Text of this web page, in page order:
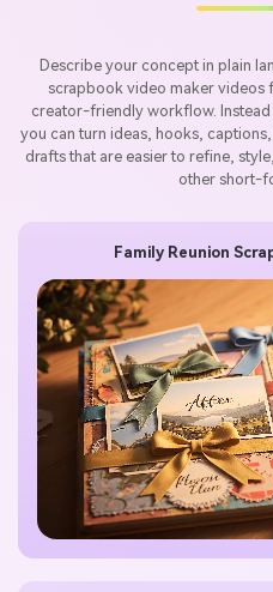
Describe your concept in plain
scrapbook video maker videos
creator-friendly workflow.
you can turn ideas, hooks,
drafts that are easier to refine,
other short-
Family Reunion